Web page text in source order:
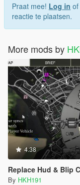
Praat mee! Log in of
reactie te plaatsen.
More mods by
4.38
Replace Hud & Blip
By HKH191